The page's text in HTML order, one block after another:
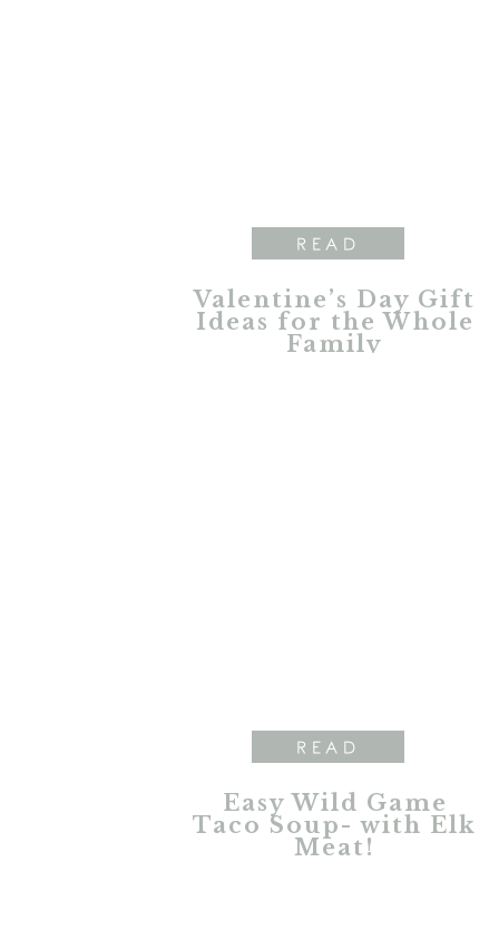
Valentine’s Day Gift
Ideas for the Whole
Family
READ
Easy Wild Game
Taco Soup- with Elk
Meat!
READ